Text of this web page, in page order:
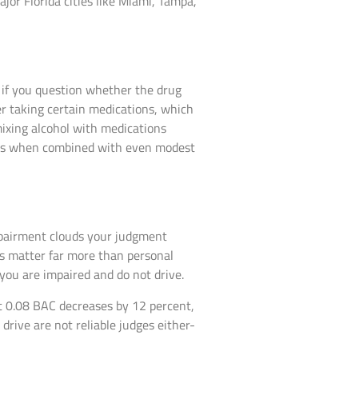
you question whether the drug
taking certain medications, which
alcohol with medications
when combined with even modest
clouds your judgment
matter far more than personal
are impaired and do not drive.
0.08 BAC decreases by 12 percent,
are not reliable judges either-